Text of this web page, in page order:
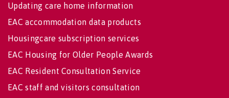
Updating care home information
EAC accommodation data products
Housingcare subscription services
EAC Housing for Older People Awards
EAC Resident Consultation Service
EAC staff and visitors consultation